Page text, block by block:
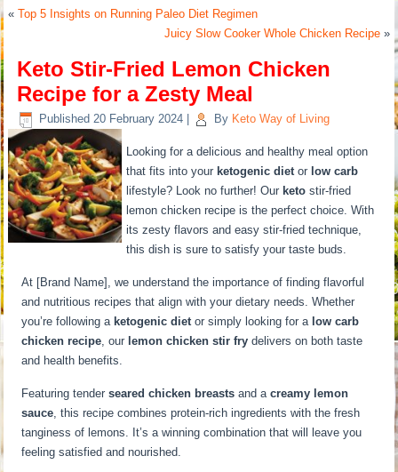
«Top 5 Insights on Running Paleo Diet Regimen
Juicy Slow Cooker Whole Chicken Recipe»
Keto Stir-Fried Lemon Chicken
Recipe for a Zesty Meal
Published 20 February 2024 By Keto Way of Living
Looking for a delicious and healthy meal option
that fits into your ketogenic dietor low carb
lifestyle? Look no further! Our keto stir-fried
lemon chicken recipe is the perfect choice. With
its zesty flavors and easy stir-fried technique,
this dish is sure to satisfy your taste buds.
At [Brand Name], we understand the importance of finding flavorful
and nutritious recipes that align with your dietary needs. Whether
you’re following a ketogenic dietor simply looking for a low carb
chicken recipe, our lemon chicken stir fry delivers on both taste
and health benefits.
Featuring tenderseared chicken breasts and acreamy lemon
sauce, this recipe combines protein-rich ingredients with the fresh
tanginess of lemons. It’s a winning combination that will leave you
feeling satisfied and nourished.